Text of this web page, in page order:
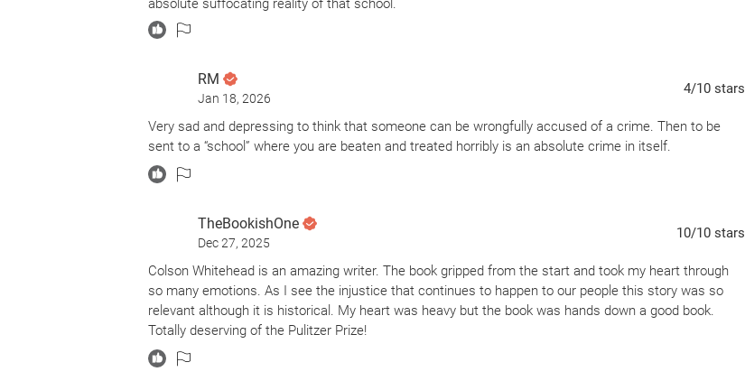
absolute suffocating reality of that school.
I’m landing at a 3.75 for this one because, while the historical awareness it brings is vital, I found the
journalistic account rather than a character-driven journey, which made it difficult to stay fully
immersed in the emotional lives of the boys. After reading the high-stakes, propulsive energy of
something like The Fires of Vengeance, the more clinical approach here felt a bit slow in the middle
act.
I saw the mirrors to our own history for exactly what they were—a reminder of how easily the system
impactful historical fiction consider this a 5-star masterpiece. It’s a powerful, essential book that I
respect immensely for the light it shines on the past, but the narrative rhythm kept it from reaching
that top-tier emotional peak for me personally. For anyone following ShuaSaid, this is a book you read
for the message and the history, even if the pacing doesn't sweep you off your feet.
RM
Jan 18, 2026
4/10 stars
Very sad and depressing to think that someone can be wrongfully accused of a crime. Then to be
sent to a “school” where you are beaten and treated horribly is an absolute crime in itself.
TheBookishOne
Dec 27, 2025
10/10 stars
Colson Whitehead is an amazing writer. The book gripped from the start and took my heart through
so many emotions. As I see the injustice that continues to happen to our people this story was so
relevant although it is historical. My heart was heavy but the book was hands down a good book.
Totally deserving of the Pulitzer Prize!